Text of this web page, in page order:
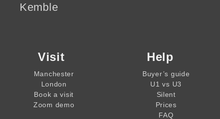
Kemble
Visit
Manchester
London
Book a visit
Zoom demo
Help
Buyer’s guide
U1 vs U3
Silent
Prices
FAQ